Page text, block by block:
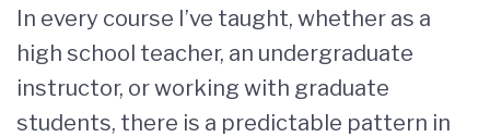
In every course I’ve taught, whether as a
high school teacher, an undergraduate
instructor, or working with graduate
students, there is a predictable pattern in